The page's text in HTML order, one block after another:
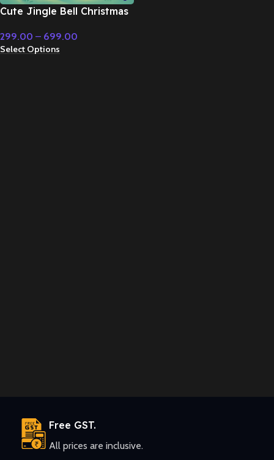
Cute Jingle Bell Christmas
& Christmas Music
299.00 – 699.00
Select Options
Free GST.
All prices are inclusive.